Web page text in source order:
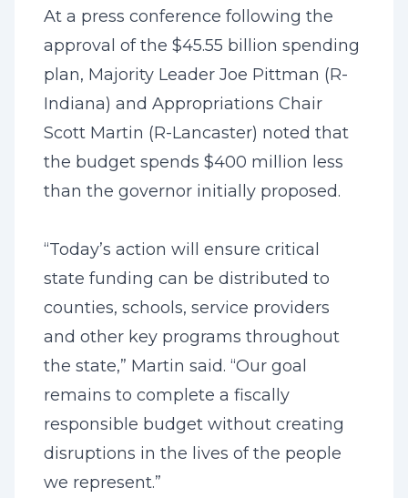
At a press conference following the
approval of the $45.55 billion spending
plan, Majority Leader Joe Pittman (R-
Indiana) and Appropriations Chair
Scott Martin (R-Lancaster) noted that
the budget spends $400 million less
than the governor initially proposed.
“Today’s action will ensure critical
state funding can be distributed to
counties, schools, service providers
and other key programs throughout
the state,” Martin said. “Our goal
remains to complete a fiscally
responsible budget without creating
disruptions in the lives of the people
we represent.”